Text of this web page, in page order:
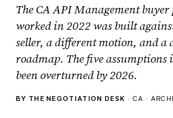
The CA API Management
worked in 2022 was built
seller, a different motion, and a
roadmap. The five
been overturned by 2026.
BY THE NEGOTIATION DESK · CA ·